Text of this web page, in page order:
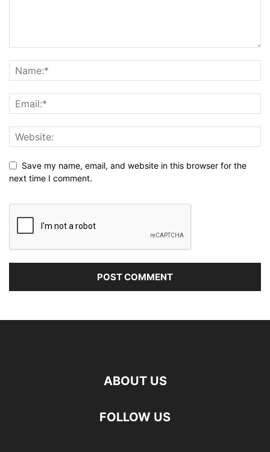
Save my name, email, and website in this browser for the
next time I comment.
ABOUT US
FOLLOW US